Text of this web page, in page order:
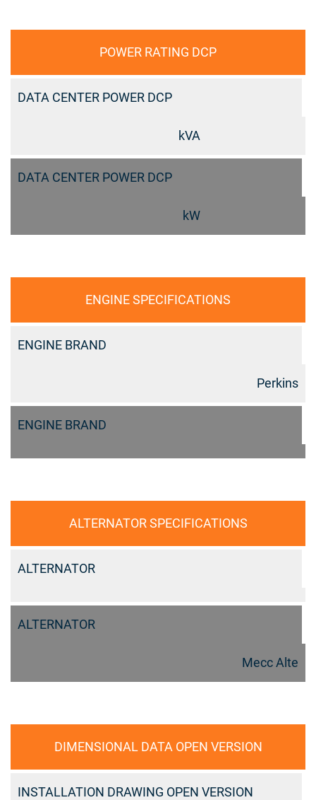
POWER RATING DCP
DATA CENTER POWER DCP
kVA
DATA CENTER POWER DCP
kW
ENGINE SPECIFICATIONS
ENGINE BRAND
Perkins
ENGINE BRAND
ALTERNATOR SPECIFICATIONS
ALTERNATOR
ALTERNATOR
Mecc Alte
DIMENSIONAL DATA OPEN VERSION
INSTALLATION DRAWING OPEN VERSION